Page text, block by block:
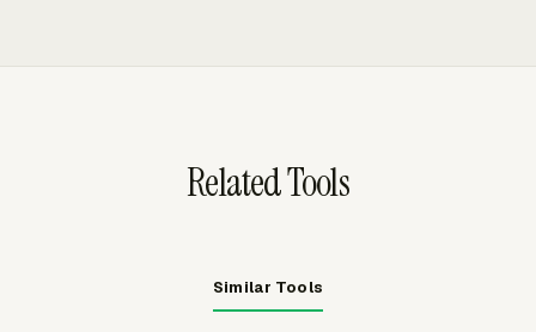
Related Tools
Similar Tools